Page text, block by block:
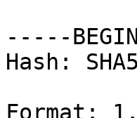
-----BEGIN
Hash:
Format: